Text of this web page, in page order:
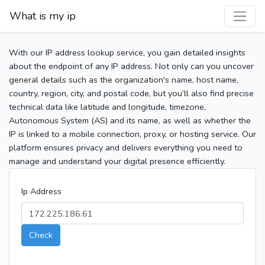
What is my ip
With our IP address lookup service, you gain detailed insights
about the endpoint of any IP address. Not only can you uncover
general details such as the organization's name, host name,
country, region, city, and postal code, but you’ll also find precise
technical data like latitude and longitude, timezone,
Autonomous System (AS) and its name, as well as whether the
IP is linked to a mobile connection, proxy, or hosting service. Our
platform ensures privacy and delivers everything you need to
manage and understand your digital presence efficiently.
Ip Address
Check